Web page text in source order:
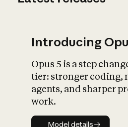
Introducing
Opus 5 is a step
tier: stronger coding,
agents, and sharper
work.
Model details
Model details